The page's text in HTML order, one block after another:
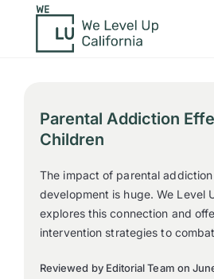
Parental Addiction
Children
The impact of parental
development is huge. We Level
explores this connection and
intervention strategies to
Reviewed by Editorial Team on